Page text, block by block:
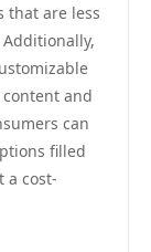
that are less
and
can
filled
a cost-